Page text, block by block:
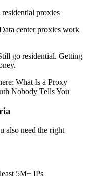
proxies
center proxies work
go residential. Getting
What Is a Proxy
Nobody Tells You
also need the right
5M+ IPs